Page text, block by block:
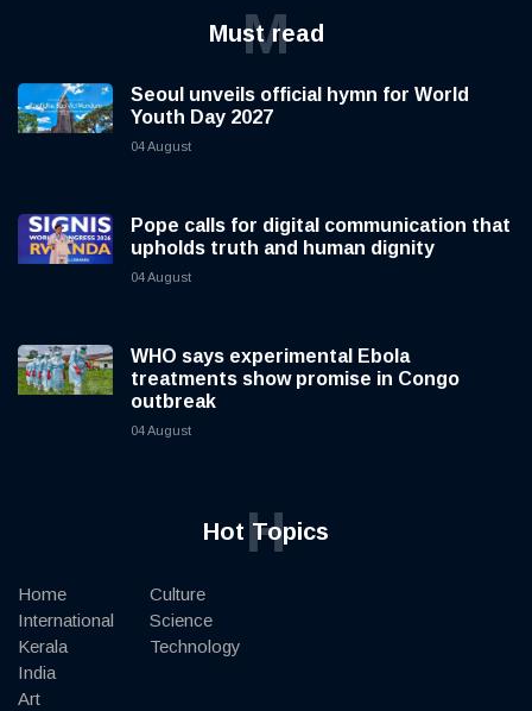
Must read
M
Seoul unveils official hymn for World
Youth Day 2027
04 August
Pope calls for digital communication that
upholds truth and human dignity
04 August
WHO says experimental Ebola
treatments show promise in Congo
outbreak
04 August
Hot Topics
H
Home
International
Kerala
India
Art
Culture
Science
Technology